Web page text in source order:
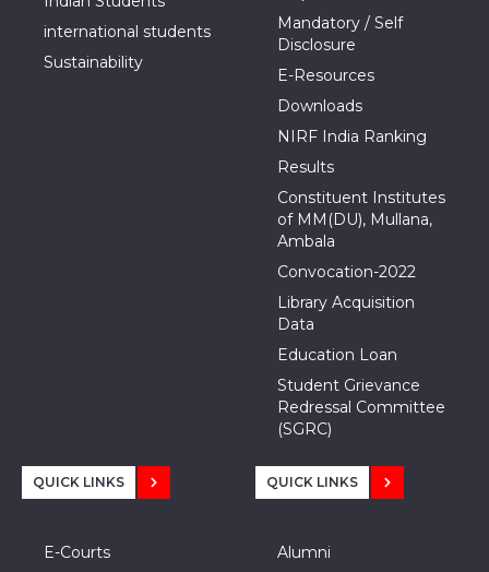
international students
Sustainability
Mandatory / Self
Disclosure
E-Resources
Downloads
NIRF India Ranking
Results
Constituent Institutes
of MM(DU), Mullana,
Ambala
Convocation-2022
Library Acquisition
Data
Education Loan
Student Grievance
Redressal Committee
(SGRC)
QUICK LINKS
E-Courts
QUICK LINKS
Alumni